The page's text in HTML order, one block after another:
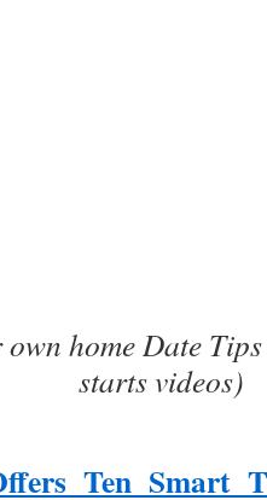
home Date
starts videos)
Ten Smart